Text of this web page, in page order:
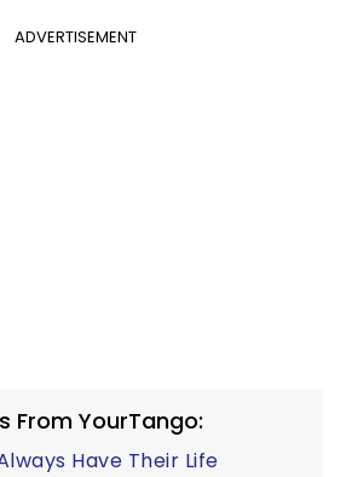
ADVERTISEMENT
From YourTango:
Have Their Life